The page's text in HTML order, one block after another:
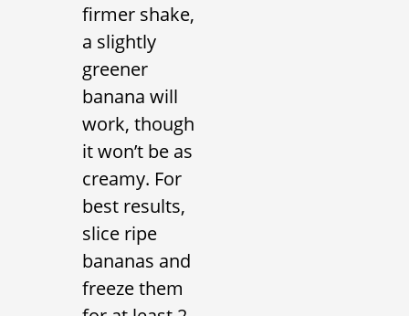
firmer shake,
a slightly
greener
banana will
work, though
it won’t be as
creamy. For
best results,
slice ripe
bananas and
freeze them